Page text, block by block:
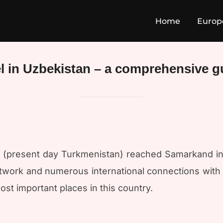
Home
in Uzbekistan – a comprehensive
day Turkmenistan) reached Samarkand
and numerous international connections
important places in this country.